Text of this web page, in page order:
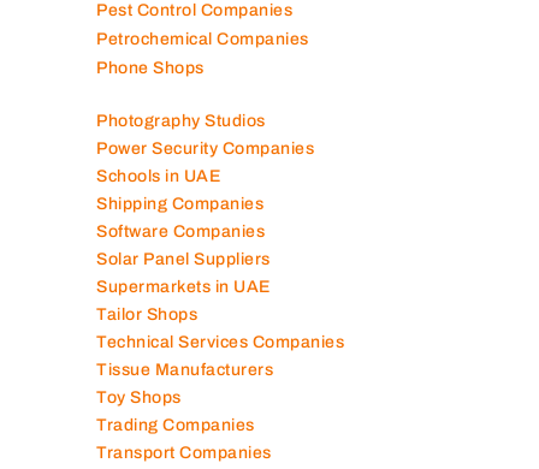
Pest Control Companies
Petrochemical Companies
Phone Shops
Photography Studios
Power Security Companies
Schools in UAE
Shipping Companies
Software Companies
Solar Panel Suppliers
Supermarkets in UAE
Tailor Shops
Technical Services Companies
Tissue Manufacturers
Toy Shops
Trading Companies
Transport Companies